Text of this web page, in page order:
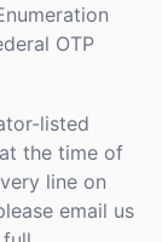
OTP
listed
the time of
line on
email us